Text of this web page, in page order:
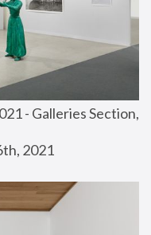
- Galleries Section,
2021